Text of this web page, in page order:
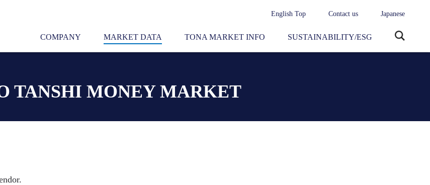
English Top Contact us Japanese
COMPANY MARKET DATA TONA MARKET INFO SUSTAINABILITY/ESG
TANSHI MONEY MARKET